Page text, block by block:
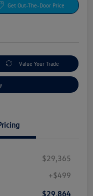
Get Out-The-Door Price
Value Your Trade
$29,365
+$499
$29,864